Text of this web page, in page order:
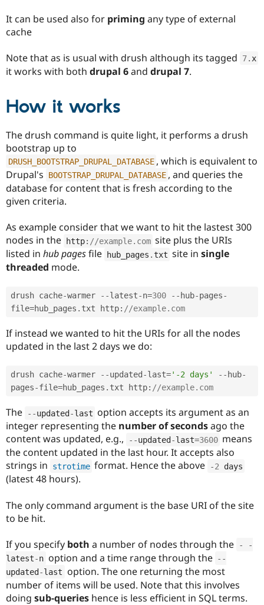
Security
It can be used also for priming any type of external
cache
Note that as is usual with drush although its tagged 7. x
it works with both drupal 6and drupal 7.
How it works
The drush command is quite light, it performs a drush
bootstrap up to
DRUSH_BOOTSTRAP_DRUPAL_DATABASE , which is equivalent to
Drupal's
BOOTSTRAP_DRUPAL_DATABASE , and queries the
database for content that is fresh according to the
given criteria.
As example consider that we want to hit the lastest 300
nodes in the http: //example.com site plus the URIs
listed in hub pagesfile hub_pages txt site in single
threaded mode.
drush cache-warmer --latest-n=300 -- hub-pages-
file=hub_pages . txt http: //example.com
If instead we wanted to hit the URIs for all the nodes
updated in the last 2 days we do:
drush cache-warmer --updated -last='-2 days' -- hub-
pages-file=hub_pages . txt http: //example.com
The --updated-last option accepts its argument as an
integer representing the number of secondsago the
content was updated, e.g.,
--updated-last=3600 means
the content updated in the last hour. It accepts also
strings in
strotime format. Hence the above -2 days
(latest 48 hours).
The only command argument is the base URI of the site
to be hit.
If you specify both a number of nodes through the -
-
latest-n option and a time range through the --
updated -last
option. The one returning the most
number of items will be used. Note that this involves
doing sub-queries hence is less efficient in SQL terms.